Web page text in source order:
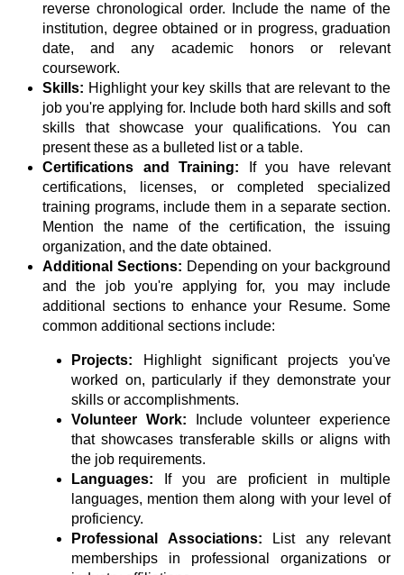
reverse chronological order. Include the name of the
institution, degree obtained or in progress, graduation
date, and any academic honors or relevant
coursework.
Skills: Highlight your key skills that are relevant to the
job you're applying for. Include both hard skills and soft
skills that showcase your qualifications. You can
present these as a bulleted list or a table.
Certifications and Training:
If you have relevant
certifications, licenses, or completed specialized
training programs, include them in a separate section.
Mention the name of the certification, the issuing
organization, and the date obtained.
Additional Sections: Depending on your background
and the job you're applying for, you may include
additional sections to enhance your Resume. Some
common additional sections include:
Projects:
Highlight significant projects you've
worked on, particularly if they demonstrate your
skills or accomplishments.
Volunteer Work:
Include volunteer experience
that showcases transferable skills or aligns with
the job requirements.
Languages:
If you are proficient in multiple
languages, mention them along with your level of
proficiency.
Professional Associations:
List any relevant
memberships in professional organizations or